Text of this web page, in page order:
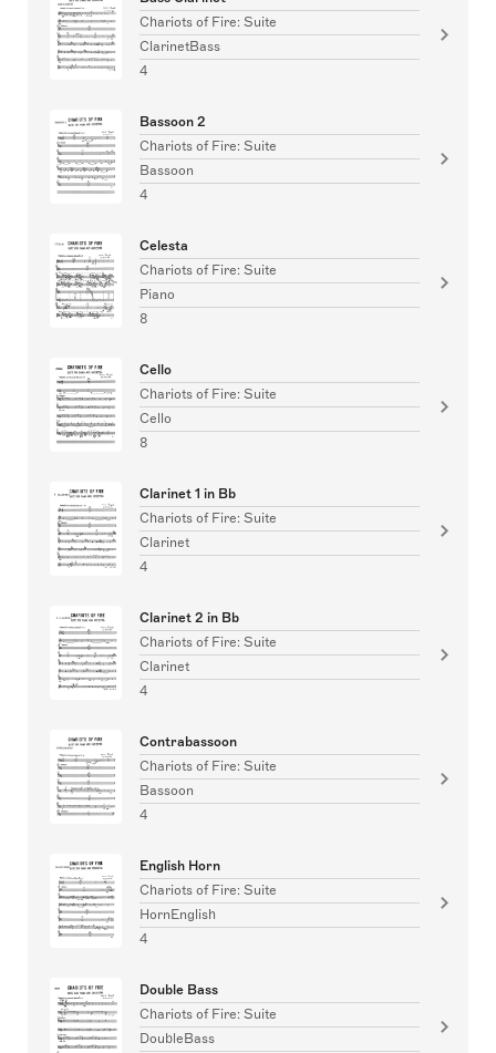
Chariots of Fire: Suite
ClarinetBass
4
Bassoon 2
Chariots of Fire: Suite
Bassoon
4
Celesta
Chariots of Fire: Suite
Piano
8
Cello
Chariots of Fire: Suite
Cello
8
Clarinet 1 in Bb
Chariots of Fire: Suite
Clarinet
4
Clarinet 2 in Bb
Chariots of Fire: Suite
Clarinet
4
Contrabassoon
Chariots of Fire: Suite
Bassoon
4
English Horn
Chariots of Fire: Suite
HornEnglish
4
Double Bass
Chariots of Fire: Suite
DoubleBass